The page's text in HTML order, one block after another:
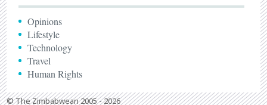
Opinions
Lifestyle
Technology
Travel
Human Rights
© The Zimbabwean 2005 - 2026